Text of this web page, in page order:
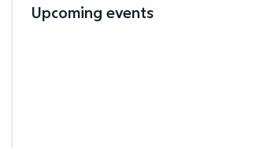
Upcoming events